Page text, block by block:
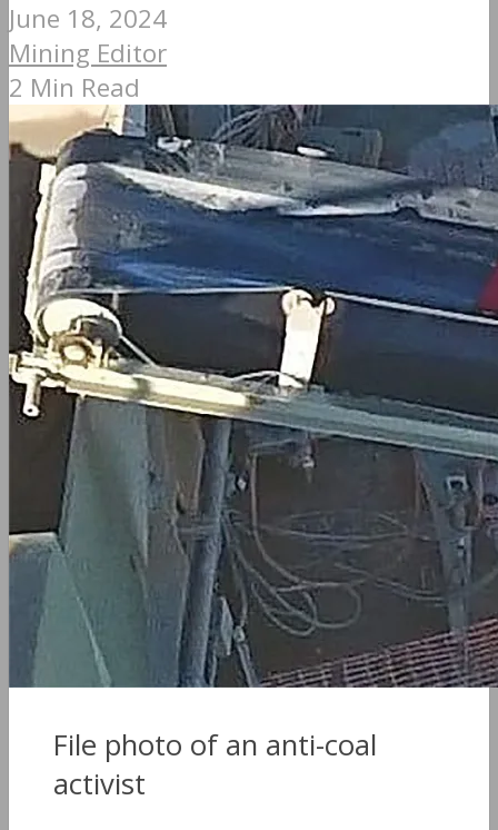
June 18, 2024
Mining Editor
2 Min Read
File photo of an anti-coal
activist